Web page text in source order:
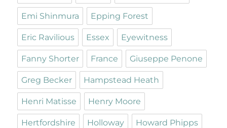
Emi Shinmura Epping Forest
Eric Ravilious Essex Eyewitness
Fanny Shorter France Giuseppe Penone
Greg Becker Hampstead Heath
Henri Matisse Henry Moore
Hertfordshire Holloway Howard Phipps